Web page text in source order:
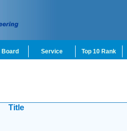
Board Service Top 10 Rank
Title